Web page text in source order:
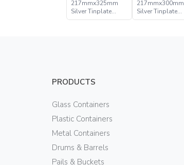
217mmx325mm
Silver Tinplate
Metal Conical
217mmx300mm
Silver Tinplate
Metal Conical
PRODUCTS
Glass Containers
Plastic Containers
Metal Containers
Drums & Barrels
Pails & Buckets